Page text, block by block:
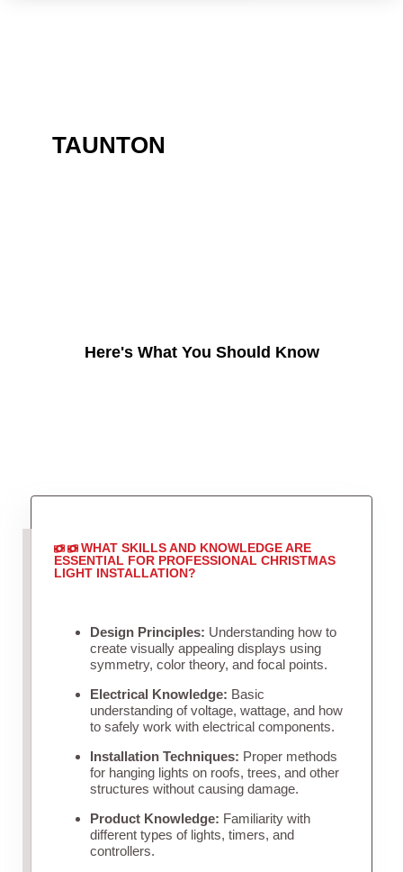
TAUNTON
Here's What You Should Know
WHAT SKILLS AND KNOWLEDGE ARE
ESSENTIAL FOR PROFESSIONAL CHRISTMAS
LIGHT INSTALLATION?
Design Principles: Understanding how to
create visually appealing displays using
symmetry, color theory, and focal points.
Electrical Knowledge: Basic
understanding of voltage, wattage, and how
to safely work with electrical components.
Installation Techniques: Proper methods
for hanging lights on roofs, trees, and other
structures without causing damage.
Product Knowledge: Familiarity with
different types of lights, timers, and
controllers.